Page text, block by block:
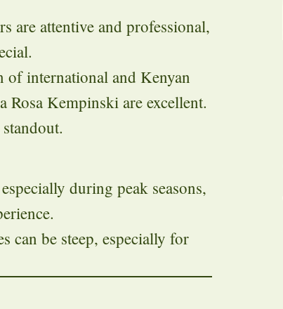
are attentive and professional,
of international and Kenyan
Kempinski are excellent.
during peak seasons,
can be steep, especially for